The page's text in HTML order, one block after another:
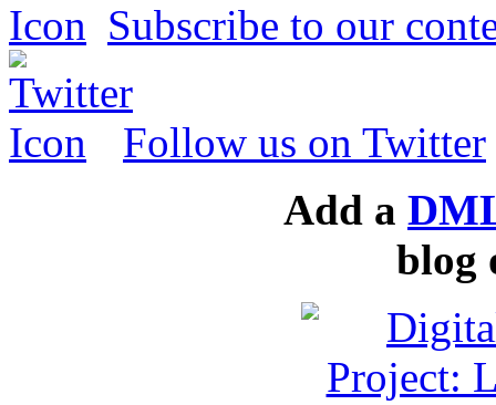
Subscribe to our
Follow us on Twitter
Add a
blog